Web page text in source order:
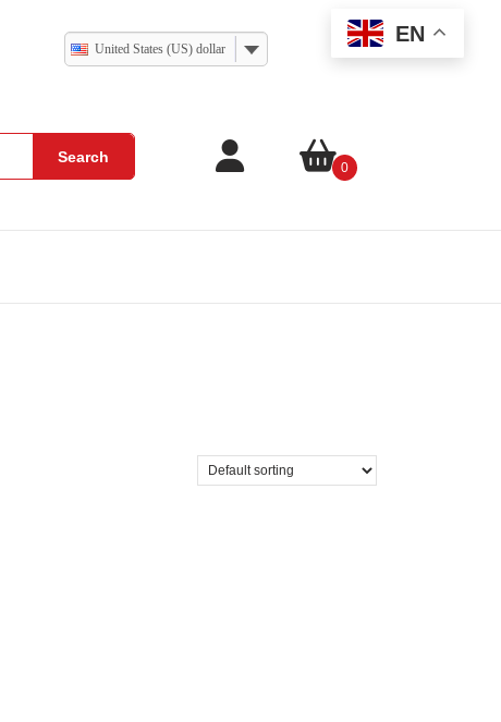
United States (US) dollar
EN
Search
0